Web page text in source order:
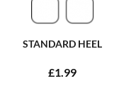
STANDARD HEEL
£1.99